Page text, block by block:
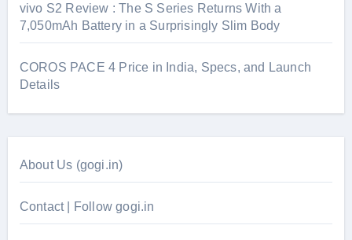
vivo S2 Review : The S Series Returns With a
7,050mAh Battery in a Surprisingly Slim Body
COROS PACE 4 Price in India, Specs, and Launch
Details
About Us (gogi.in)
Contact | Follow gogi.in